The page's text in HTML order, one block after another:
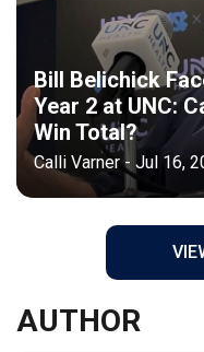
Bill Belichick
Year 2 at UNC:
Win Total?
Calli Varner - Jul 16,
AUTHOR